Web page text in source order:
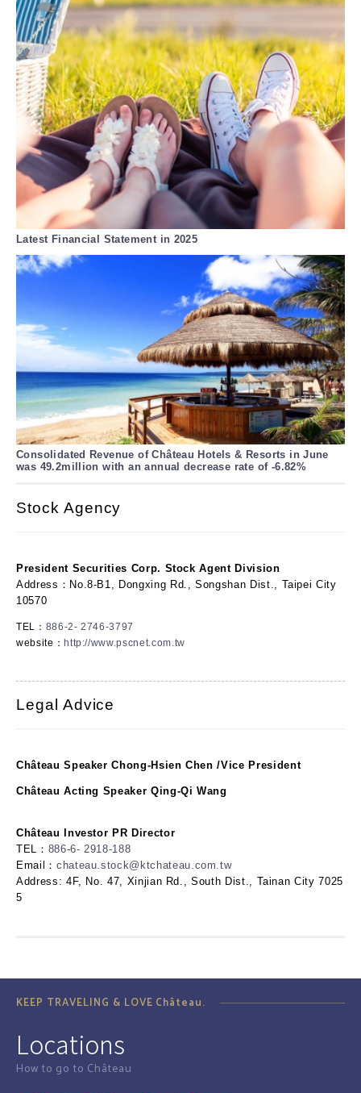
Latest Financial Statement in 2025
Consolidated Revenue of Château Hotels & Resorts in June
was 49.2million with an annual decrease rate of -6.82%
Stock Agency
President Securities Corp. Stock Agent Division
Address：No.8-B1, Dongxing Rd., Songshan Dist., Taipei City
10570
TEL： 886-2- 2746-3797
website：http://www.pscnet.com.tw
Legal Advice
Château Speaker Chong-Hsien Chen /Vice President
Château Acting Speaker Qing-Qi Wang
Château Investor PR Director
TEL： 886-6- 2918-188
Email： chateau.stock@ktchateau.com.tw
Address: 4F, No. 47, Xinjian Rd., South Dist., Tainan City 7025
5
KEEP TRAVELING & LOVE Château.
Locations
How to go to Château